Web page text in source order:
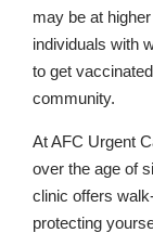
may be at
individuals with
to get
community.
At AFC Urgent
over the age of
clinic offers
protecting